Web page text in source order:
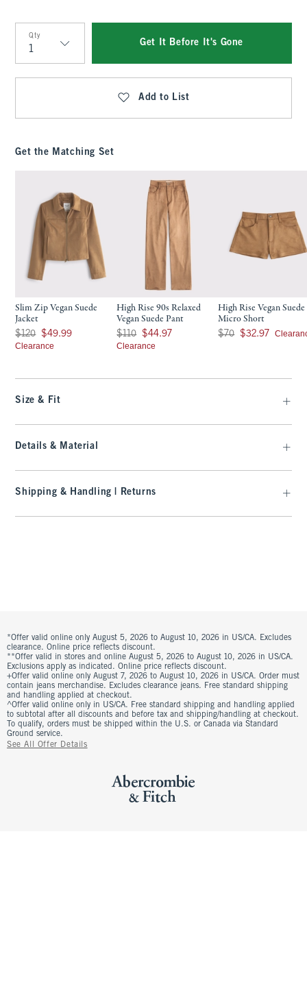
Qty
Qty
Get It Before It's Gone
Add to List
Get the Matching Set
Slim Zip Vegan Suede
Jacket
Was $120, now $49.99
$120 $49.99
Clearance
High Rise 90s Relaxed
Vegan Suede Pant
Was $110, now $44.97
$110 $44.97
Clearance
High Rise Vegan Suede
Micro Short
Was $70, now $32.97
$70 $32.97
Size & Fit
Details & Material
Shipping & Handling | Returns
*Offer valid online only August 5, 2026 to August 10, 2026 in US/CA. Excludes
clearance. Online price reflects discount.
**Offer valid in stores and online August 5, 2026 to August 10, 2026 in US/CA.
Exclusions apply as indicated. Online price reflects discount.
+Offer valid online only August 7, 2026 to August 10, 2026 in US/CA. Order must
contain jeans merchandise. Excludes clearance jeans. Free standard shipping
and handling applied at checkout.
^Offer valid online only in US/CA. Free standard shipping and handling applied
to subtotal after all discounts and before tax and shipping/handling at checkout.
To qualify, orders must be shipped within the U.S. or Canada via Standard
Ground service.
See All Offer Details